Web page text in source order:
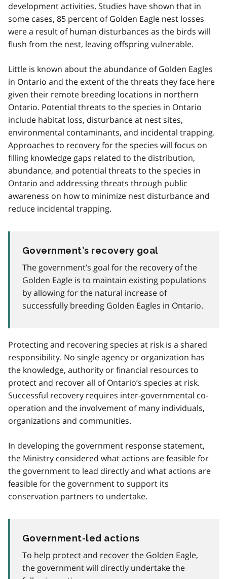
development activities. Studies have shown that in
some cases, 85 percent of Golden Eagle nest losses
were a result of human disturbances as the birds will
flush from the nest, leaving offspring vulnerable.
Little is known about the abundance of Golden Eagles
in Ontario and the extent of the threats they face here
given their remote breeding locations in northern
Ontario. Potential threats to the species in Ontario
include habitat loss, disturbance at nest sites,
environmental contaminants, and incidental trapping.
Approaches to recovery for the species will focus on
filling knowledge gaps related to the distribution,
abundance, and potential threats to the species in
Ontario and addressing threats through public
awareness on how to minimize nest disturbance and
reduce incidental trapping.
Government’s recovery goal
The government’s goal for the recovery of the
Golden Eagle is to maintain existing populations
by allowing for the natural increase of
successfully breeding Golden Eagles in Ontario.
Protecting and recovering species at risk is a shared
responsibility. No single agency or organization has
the knowledge, authority or financial resources to
protect and recover all of Ontario’s species at risk.
Successful recovery requires inter-governmental co-
operation and the involvement of many individuals,
organizations and communities.
In developing the government response statement,
the Ministry considered what actions are feasible for
the government to lead directly and what actions are
feasible for the government to support its
conservation partners to undertake.
Government-led actions
To help protect and recover the Golden Eagle,
the government will directly undertake the